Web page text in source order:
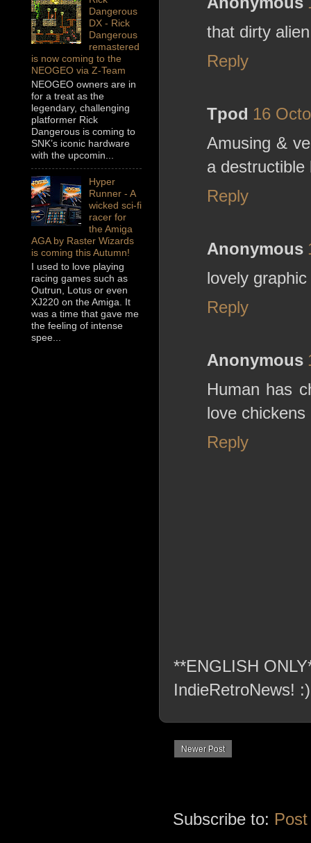
that dirty
Reply
Tpod 16
Amusing &
a destructible
Reply
Anonymous
lovely graphic
Reply
Anonymous
Human has
love chickens
Reply
**ENGLISH
IndieRetroNews! :)
Newer Post
Subscribe to:
Dangerous
DX - Rick
Dangerous
remastered
is now coming to the
NEOGEO via Z-Team
NEOGEO owners are in
for a treat as the
legendary, challenging
platformer Rick
Dangerous is coming to
SNK’s iconic hardware
with the upcomin...
Hyper
Runner - A
wicked sci-fi
racer for
the Amiga
AGA by Raster Wizards
is coming this Autumn!
I used to love playing
racing games such as
Outrun, Lotus or even
XJ220 on the Amiga. It
was a time that gave me
the feeling of intense
spee...